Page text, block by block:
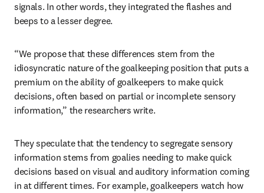
signals. In other words, they integrated the flashes and
beeps to a lesser degree.
“We propose that these differences stem from the
idiosyncratic nature of the goalkeeping position that puts a
premium on the ability of goalkeepers to make quick
decisions, often based on partial or incomplete sensory
information,” the researchers write.
They speculate that the tendency to segregate sensory
information stems from goalies needing to make quick
decisions based on visual and auditory information coming
in at different times. For example, goalkeepers watch how